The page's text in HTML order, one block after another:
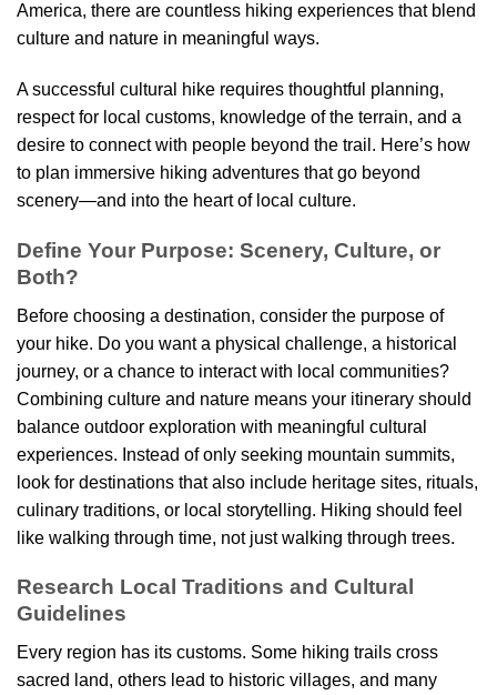
America, there are countless hiking experiences that blend
culture and nature in meaningful ways.
A successful cultural hike requires thoughtful planning,
respect for local customs, knowledge of the terrain, and a
desire to connect with people beyond the trail. Here’s how
to plan immersive hiking adventures that go beyond
scenery—and into the heart of local culture.
Define Your Purpose: Scenery, Culture, or
Both?
Before choosing a destination, consider the purpose of
your hike. Do you want a physical challenge, a historical
journey, or a chance to interact with local communities?
Combining culture and nature means your itinerary should
balance outdoor exploration with meaningful cultural
experiences. Instead of only seeking mountain summits,
look for destinations that also include heritage sites, rituals,
culinary traditions, or local storytelling. Hiking should feel
like walking through time, not just walking through trees.
Research Local Traditions and Cultural
Guidelines
Every region has its customs. Some hiking trails cross
sacred land, others lead to historic villages, and many